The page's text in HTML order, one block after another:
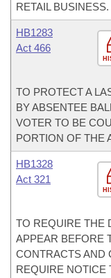
RETAIL BUSINESS.
HB1283
Act 466
TO PROTECT A
BY ABSENTEE
VOTER TO BE
PORTION OF THE
HB1328
Act 321
TO REQUIRE THE
APPEAR BEFORE
CONTRACTS AND
REQUIRE NOTICE